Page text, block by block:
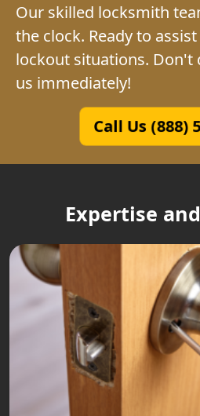
Our skilled locksmith
the clock. Ready to
lockout situations. Don't
us immediately!
Call Us (888)
Expertise